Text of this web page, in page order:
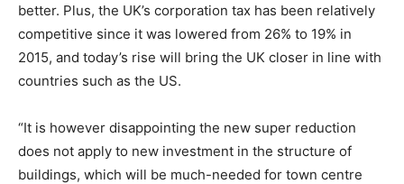
better. Plus, the UK’s corporation tax has been relatively
competitive since it was lowered from 26% to 19% in
2015, and today’s rise will bring the UK closer in line with
countries such as the US.
“It is however disappointing the new super reduction
does not apply to new investment in the structure of
buildings, which will be much-needed for town centre